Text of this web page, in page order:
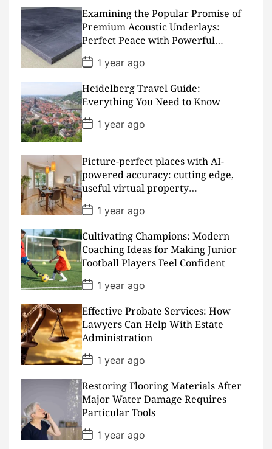
D
a
t
e
Examining the Popular Promise of
Premium Acoustic Underlays:
Perfect Peace with Powerful
Padding
P
o
s
t
D
a
t
e
1 year ago
Heidelberg Travel Guide:
Everything You Need to Know
P
o
s
D
a
t
e
1 year ago
Picture-perfect places with AI-
powered accuracy: cutting edge,
useful virtual property
presentations
P
o
s
t
D
a
t
e
1 year ago
Cultivating Champions: Modern
Coaching Ideas for Making Junior
Football Players Feel Confident
P
o
s
t
D
a
t
e
1 year ago
Effective Probate Services: How
Lawyers Can Help With Estate
Administration
P
o
s
t
D
a
t
e
1 year ago
Restoring Flooring Materials After
Major Water Damage Requires
Particular Tools
P
o
1 year ago